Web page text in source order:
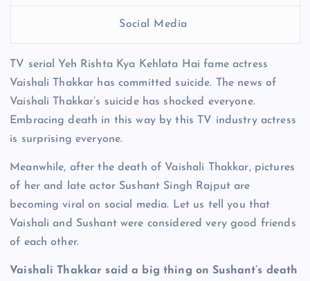
Social Media
TV serial Yeh Rishta Kya Kehlata Hai fame actress
Vaishali Thakkar has committed suicide. The news of
Vaishali Thakkar’s suicide has shocked everyone.
Embracing death in this way by this TV industry actress
is surprising everyone.
Meanwhile, after the death of Vaishali Thakkar, pictures
of her and late actor Sushant Singh Rajput are
becoming viral on social media. Let us tell you that
Vaishali and Sushant were considered very good friends
of each other.
Vaishali Thakkar said a big thing on Sushant’s death